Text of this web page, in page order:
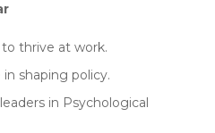
thrive at work.
shaping policy.
in Psychological